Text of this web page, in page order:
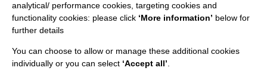
Employee Of The Month
analytical/ performance cookies, targeting cookies and
functionality cookies: please click ‘More information’ below for
further details
You can choose to allow or manage these additional cookies
individually or you can select ‘Accept all’